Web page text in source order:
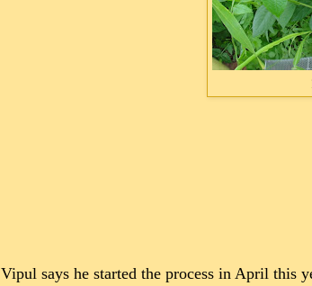
Vipul says he started the process in April this